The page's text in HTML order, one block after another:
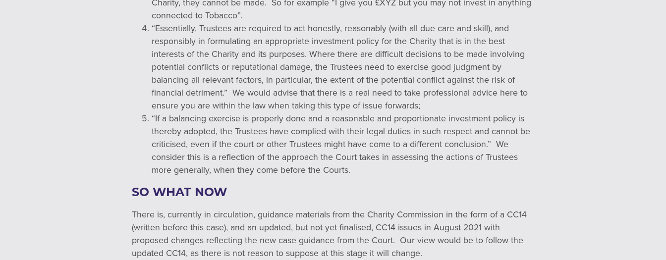
Charity, they cannot be made. So for example “I give you £XYZ but you may not invest in anything
connected to Tobacco”.
“Essentially, Trustees are required to act honestly, reasonably (with all due care and skill), and
responsibly in formulating an appropriate investment policy for the Charity that is in the best
interests of the Charity and its purposes. Where there are difficult decisions to be made involving
potential conflicts or reputational damage, the Trustees need to exercise good judgment by
balancing all relevant factors, in particular, the extent of the potential conflict against the risk of
financial detriment.” We would advise that there is a real need to take professional advice here to
ensure you are within the law when taking this type of issue forwards;
“If a balancing exercise is properly done and a reasonable and proportionate investment policy is
thereby adopted, the Trustees have complied with their legal duties in such respect and cannot be
criticised, even if the court or other Trustees might have come to a different conclusion.” We
consider this is a reflection of the approach the Court takes in assessing the actions of Trustees
more generally, when they come before the Courts.
SO WHAT NOW
There is, currently in circulation, guidance materials from the Charity Commission in the form of a CC14
(written before this case), and an updated, but not yet finalised, CC14 issues in August 2021 with
proposed changes reflecting the new case guidance from the Court. Our view would be to follow the
updated CC14, as there is not reason to suppose at this stage it will change.